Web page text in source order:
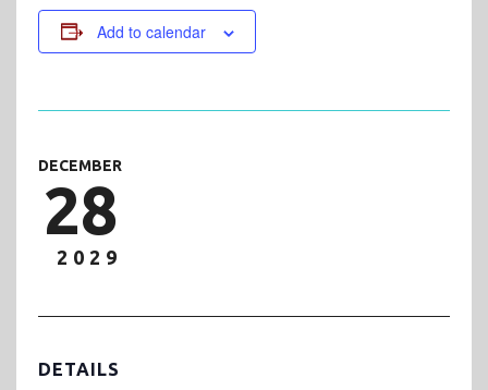
Add to calendar
DECEMBER
28
2029
DETAILS